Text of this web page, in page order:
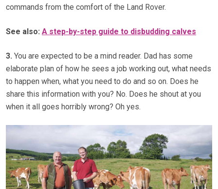
commands from the comfort of the Land Rover.
See also: A step-by-step guide to disbudding calves
3. You are expected to be a mind reader. Dad has some
elaborate plan of how he sees a job working out, what needs
to happen when, what you need to do and so on. Does he
share this information with you? No. Does he shout at you
when it all goes horribly wrong? Oh yes.